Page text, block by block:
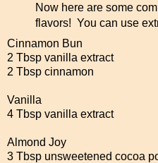
Now here are some
flavors! You can use
Cinnamon Bun
2 Tbsp vanilla extract
2 Tbsp cinnamon
Vanilla
4 Tbsp vanilla extract
Almond Joy
3 Tbsp unsweetened cocoa